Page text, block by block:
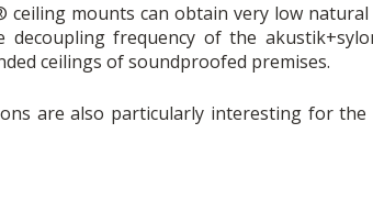
ceiling mounts can obtain very low
frequency of the
ceilings of soundproofed premises.
are also particularly interesting for